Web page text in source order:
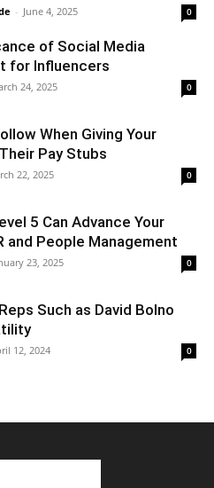
- June 4, 2025 0
of Social Media
for Influencers
24, 2025 0
When Giving Your
Pay Stubs
22, 2025 0
5 Can Advance Your
and People Management
23, 2025 0
Such as David Bolno
12, 2024 0